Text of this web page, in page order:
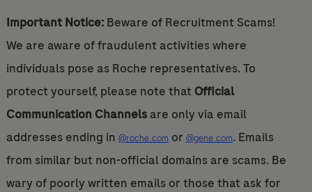
Important Notice:Beware of Recruitment Scams!
We are aware of fraudulent activities where
individuals pose as Roche representatives. To
protect yourself, please note that Official
Communication Channelsare only via email
addresses ending in @roche.com or @gene.com. Emails
from similar but non-official domains are scams. Be
wary of poorly written emails or those that ask for